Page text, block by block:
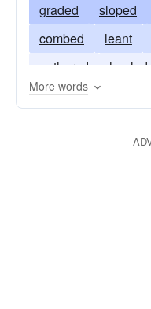
graded
sloped
combed
leant
gathered
heeled
collected
More words